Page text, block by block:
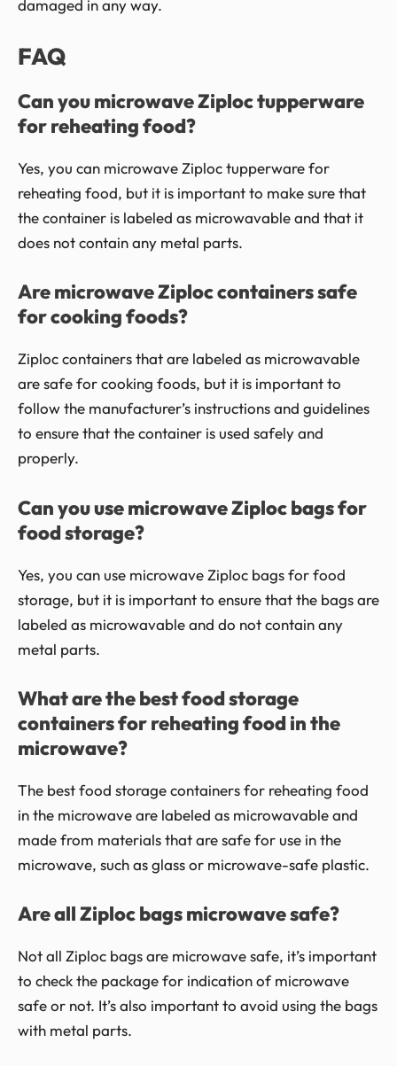
damaged in any way.
FAQ
Can you microwave Ziploc tupperware
for reheating food?
Yes, you can microwave Ziploc tupperware for
reheating food, but it is important to make sure that
the container is labeled as microwavable and that it
does not contain any metal parts.
Are microwave Ziploc containers safe
for cooking foods?
Ziploc containers that are labeled as microwavable
are safe for cooking foods, but it is important to
follow the manufacturer’s instructions and guidelines
to ensure that the container is used safely and
properly.
Can you use microwave Ziploc bags for
food storage?
Yes, you can use microwave Ziploc bags for food
storage, but it is important to ensure that the bags are
labeled as microwavable and do not contain any
metal parts.
What are the best food storage
containers for reheating food in the
microwave?
The best food storage containers for reheating food
in the microwave are labeled as microwavable and
made from materials that are safe for use in the
microwave, such as glass or microwave-safe plastic.
Are all Ziploc bags microwave safe?
Not all Ziploc bags are microwave safe, it’s important
to check the package for indication of microwave
safe or not. It’s also important to avoid using the bags
with metal parts.